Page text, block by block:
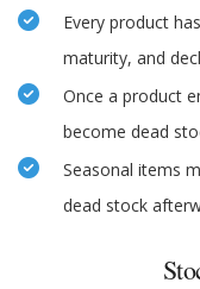
Every product
maturity, and
Once a product
become dead
Seasonal items
dead stock